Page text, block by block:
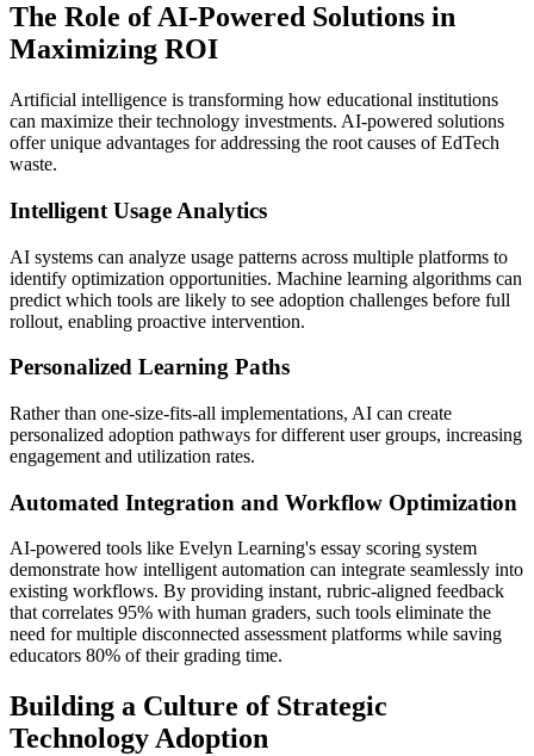
The Role of AI-Powered Solutions in
Maximizing ROI
Artificial intelligence is transforming how educational institutions
can maximize their technology investments. AI-powered solutions
offer unique advantages for addressing the root causes of EdTech
waste.
Intelligent Usage Analytics
AI systems can analyze usage patterns across multiple platforms to
identify optimization opportunities. Machine learning algorithms can
predict which tools are likely to see adoption challenges before full
rollout, enabling proactive intervention.
Personalized Learning Paths
Rather than one-size-fits-all implementations, AI can create
personalized adoption pathways for different user groups, increasing
engagement and utilization rates.
Automated Integration and Workflow Optimization
AI-powered tools like Evelyn Learning's essay scoring system
demonstrate how intelligent automation can integrate seamlessly into
existing workflows. By providing instant, rubric-aligned feedback
that correlates 95% with human graders, such tools eliminate the
need for multiple disconnected assessment platforms while saving
educators 80% of their grading time.
Building a Culture of Strategic
Technology Adoption